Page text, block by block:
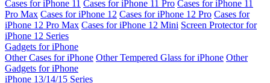
Cases for iPhone 11 Cases for iPhone 11 Pro Cases for iPhone 11
Pro Max Cases for iPhone 12 Cases for iPhone 12 Pro Cases for
iPhone 12 Pro Max Cases for iPhone 12 Mini Screen Protector for
iPhone 12 Series
Gadgets for iPhone
Other Cases for iPhone Other Tempered Glass for iPhone Other
Gadgets for iPhone
iPhone 13/14/15 Series